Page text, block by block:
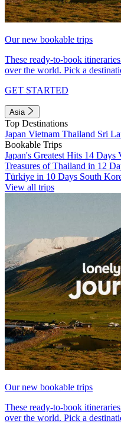
Our new bookable trips
These ready-to-book
over the world. Pick a
GET STARTED
Asia
Top Destinations
Japan Vietnam Thailand Sri
Bookable Trips
Japan's Greatest Hits 14 Days
Treasures of Thailand in 12
Türkiye in 10 Days South
View all trips
Our new bookable trips
These ready-to-book
over the world. Pick a